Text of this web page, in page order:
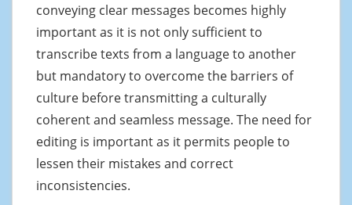
conveying clear messages becomes highly
important as it is not only sufficient to
transcribe texts from a language to another
but mandatory to overcome the barriers of
culture before transmitting a culturally
coherent and seamless message. The need for
editing is important as it permits people to
lessen their mistakes and correct
inconsistencies.